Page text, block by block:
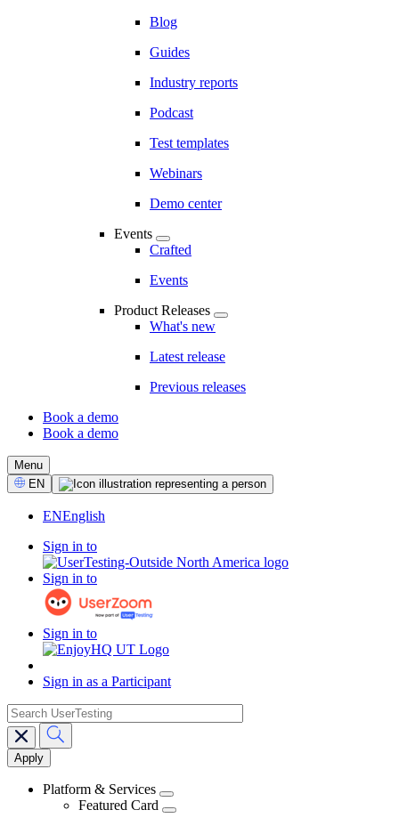
Blog
Guides
Industry reports
Podcast
Test templates
Webinars
Demo center
Events
Crafted
Events
Product Releases
What's new
Latest release
Previous releases
CTA
Book a demo
Book a demo
Menu
Select
Language
EN
ENEnglish
Sign in to
Sign in to
Sign in to
Sign in as a Participant
Main
navigation
search
Platform & Services
Featured Card